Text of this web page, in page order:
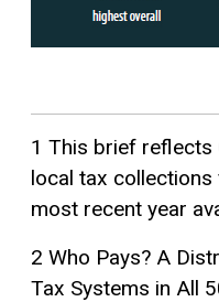
1 This brief reflects
local tax
most recent year
2 Who Pays? A
Tax Systems in All